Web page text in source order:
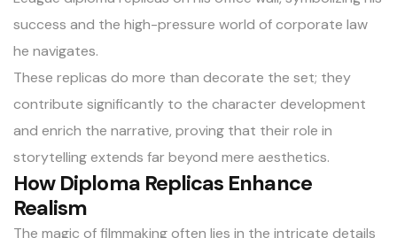
success and the high-pressure world of corporate law
he navigates.
These replicas do more than decorate the set; they
contribute significantly to the character development
and enrich the narrative, proving that their role in
storytelling extends far beyond mere aesthetics.
How Diploma Replicas Enhance
Realism
The magic of filmmaking often lies in the intricate details